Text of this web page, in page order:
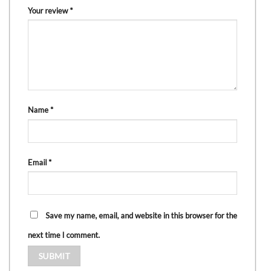
Your review*
Name*
Email*
Save my name, email, and website in this browser for the
next time I comment.